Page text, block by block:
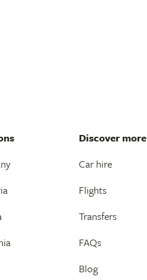
Discover more
Car hire
Flights
Transfers
FAQs
Blog